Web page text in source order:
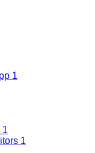
1
1
1